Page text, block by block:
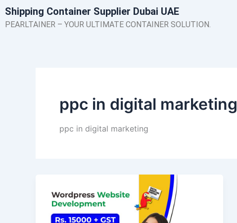
Skip
to
Shipping Container Supplier Dubai UAE
PEARLTAINER – YOUR ULTIMATE CONTAINER SOLUTION.
ppc in digital marketing
ppc in digital marketing